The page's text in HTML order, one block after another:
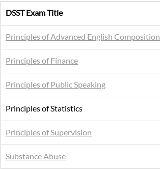
DSST Exam Title
Principles of Advanced English Composition
Principles of Finance
Principles of Public Speaking
Principles of Statistics
Principles of Supervision
Substance Abuse